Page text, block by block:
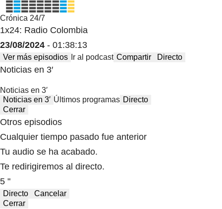
Crónica 24/7
1x24: Radio Colombia
23/08/2024 - 01:38:13
Ver más episodios Ir al podcast Compartir Directo
Noticias en 3′
Noticias en 3′
Noticias en 3′ Últimos programas Directo
Cerrar
Otros episodios
Cualquier tiempo pasado fue anterior
Tu audio se ha acabado.
Te redirigiremos al directo.
5 "
Directo
Cancelar
Cerrar